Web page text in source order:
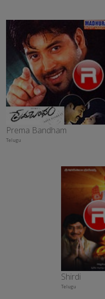
Prema Bandham
Telugu
Shirdi
Telugu